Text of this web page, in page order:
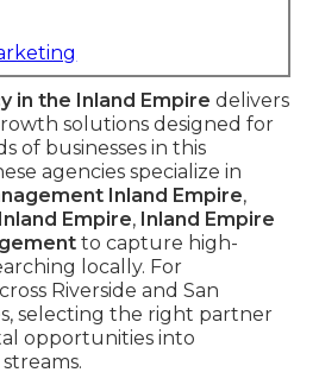
in the Inland Empire delivers
solutions designed for
of businesses in this
agencies specialize in
Inland Empire,
Empire, Inland Empire
to capture high-
locally. For
Riverside and San
selecting the right partner
opportunities into